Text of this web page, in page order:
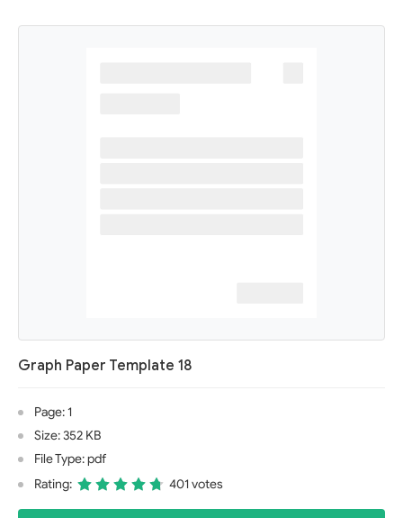
Graph Paper Template 18
Page: 1
Size: 352 KB
File Type: pdf
Rating:
401 votes